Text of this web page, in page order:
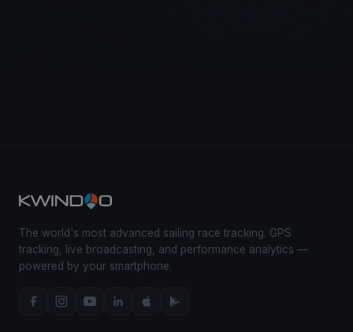
The world's most advanced sailing race tracking. GPS
tracking, live broadcasting, and performance analytics —
powered by your smartphone.